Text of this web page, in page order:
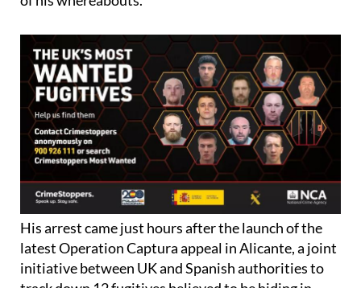
court and not informing the National Crime Agency
His arrest came just hours after the launch of the
latest Operation Captura appeal in Alicante, a joint